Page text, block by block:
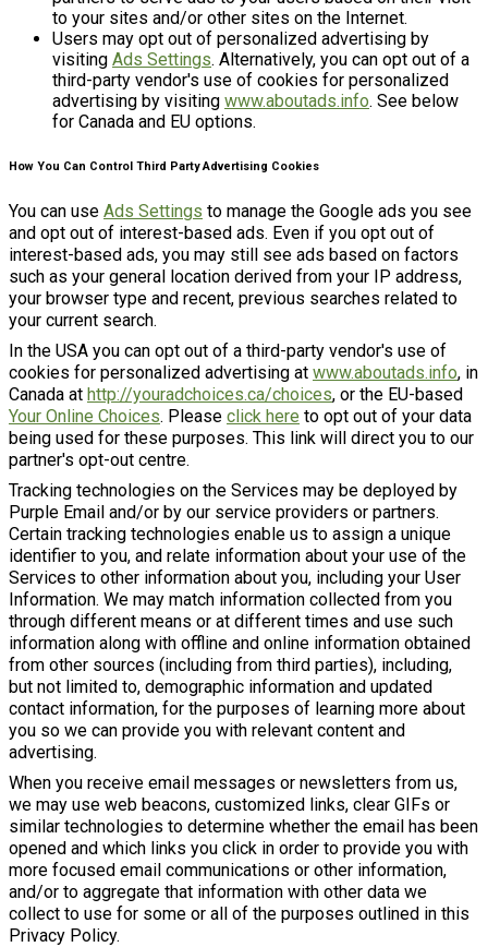
to your sites and/or other sites on the Internet.
Users may opt out of personalized advertising by
visiting Ads Settings. Alternatively, you can opt out of a
third-party vendor's use of cookies for personalized
advertising by visiting www.aboutads.info. See below
for Canada and EU options.
How You Can Control Third Party Advertising Cookies
You can use Ads Settings to manage the Google ads you see
and opt out of interest-based ads. Even if you opt out of
interest-based ads, you may still see ads based on factors
such as your general location derived from your IP address,
your browser type and recent, previous searches related to
your current search.
In the USA you can opt out of a third-party vendor's use of
cookies for personalized advertising at www.aboutads.info, in
Canada at http://youradchoices.ca/choices, or the EU-based
Your Online Choices. Please click here to opt out of your data
being used for these purposes. This link will direct you to our
partner's opt-out centre.
Tracking technologies on the Services may be deployed by
Purple Email and/or by our service providers or partners.
Certain tracking technologies enable us to assign a unique
identifier to you, and relate information about your use of the
Services to other information about you, including your User
Information. We may match information collected from you
through different means or at different times and use such
information along with offline and online information obtained
from other sources (including from third parties), including,
but not limited to, demographic information and updated
contact information, for the purposes of learning more about
you so we can provide you with relevant content and
advertising.
When you receive email messages or newsletters from us,
we may use web beacons, customized links, clear GIFs or
similar technologies to determine whether the email has been
opened and which links you click in order to provide you with
more focused email communications or other information,
and/or to aggregate that information with other data we
collect to use for some or all of the purposes outlined in this
Privacy Policy.